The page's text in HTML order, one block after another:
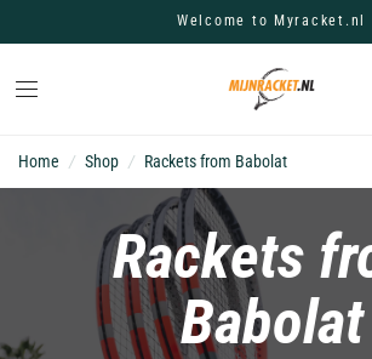
Welcome to Myracket.nl
Home / Shop / Rackets from Babolat
Rackets
Babolat